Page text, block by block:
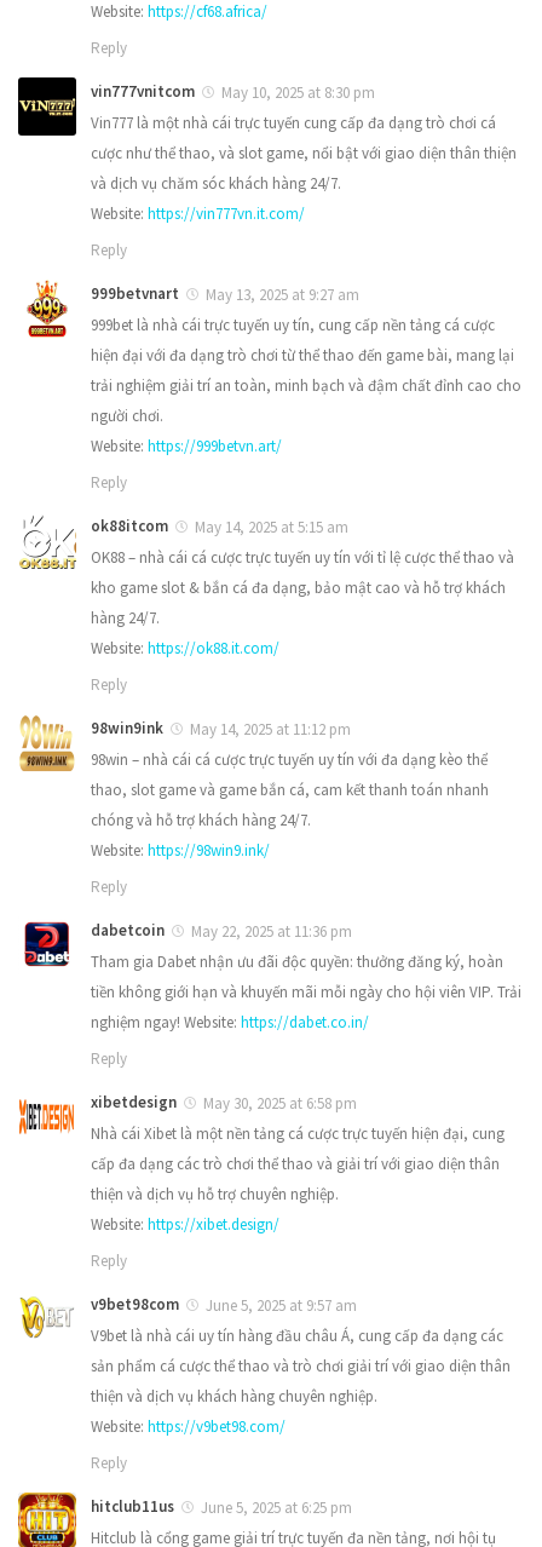
Website: https://cf68.africa/
Reply
vin777vnitcom
May 10, 2025 at 8:30 pm
Vin777 là một nhà cái trực tuyến cung cấp đa dạng trò chơi cá
cược như thể thao, và slot game, nổi bật với giao diện thân thiện
và dịch vụ chăm sóc khách hàng 24/7.
Website: https://vin777vn.it.com/
Reply
999betvnart
May 13, 2025 at 9:27 am
999bet là nhà cái trực tuyến uy tín, cung cấp nền tảng cá cược
hiện đại với đa dạng trò chơi từ thể thao đến game bài, mang lại
trải nghiệm giải trí an toàn, minh bạch và đậm chất đỉnh cao cho
người chơi.
Website: https://999betvn.art/
Reply
ok88itcom
May 14, 2025 at 5:15 am
OK88 – nhà cái cá cược trực tuyến uy tín với tỉ lệ cược thể thao và
kho game slot & bắn cá đa dạng, bảo mật cao và hỗ trợ khách
hàng 24/7.
Website: https://ok88.it.com/
Reply
98win9ink
May 14, 2025 at 11:12 pm
98win – nhà cái cá cược trực tuyến uy tín với đa dạng kèo thể
thao, slot game và game bắn cá, cam kết thanh toán nhanh
chóng và hỗ trợ khách hàng 24/7.
Website: https://98win9.ink/
Reply
dabetcoin
May 22, 2025 at 11:36 pm
Tham gia Dabet nhận ưu đãi độc quyền: thưởng đăng ký, hoàn
tiền không giới hạn và khuyến mãi mỗi ngày cho hội viên VIP. Trải
nghiệm ngay! Website: https://dabet.co.in/
Reply
xibetdesign
May 30, 2025 at 6:58 pm
Nhà cái Xibet là một nền tảng cá cược trực tuyến hiện đại, cung
cấp đa dạng các trò chơi thể thao và giải trí với giao diện thân
thiện và dịch vụ hỗ trợ chuyên nghiệp.
Website: https://xibet.design/
Reply
v9bet98com
June 5, 2025 at 9:57 am
V9bet là nhà cái uy tín hàng đầu châu Á, cung cấp đa dạng các
sản phẩm cá cược thể thao và trò chơi giải trí với giao diện thân
thiện và dịch vụ khách hàng chuyên nghiệp.
Website: https://v9bet98.com/
Reply
hitclub11us
June 5, 2025 at 6:25 pm
Hitclub là cổng game giải trí trực tuyến đa nền tảng, nơi hội tụ